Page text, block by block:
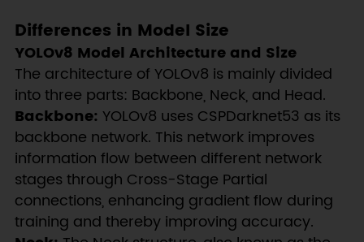
Differences in Model Size
YOLOv8 Model Architecture and Size
The architecture of YOLOv8 is mainly divided
into three parts: Backbone, Neck, and Head.
Backbone: YOLOv8 uses CSPDarknet53 as its
backbone network. This network improves
information flow between different network
stages through Cross-Stage Partial
connections, enhancing gradient flow during
training and thereby improving accuracy.